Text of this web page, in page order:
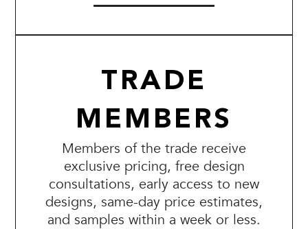
TRADE
MEMBERS
Members of the trade receive
exclusive pricing, free design
consultations, early access to new
designs, same-day price estimates,
and samples within a week or less.